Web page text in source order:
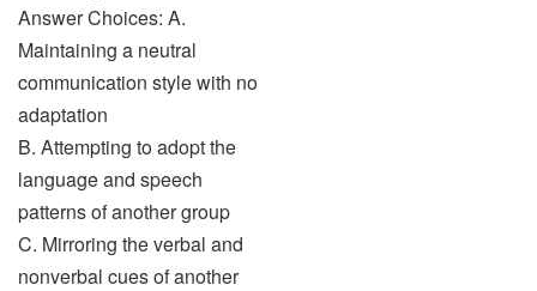
Answer Choices: A.
Maintaining a neutral
communication style with no
adaptation
B. Attempting to adopt the
language and speech
patterns of another group
C. Mirroring the verbal and
nonverbal cues of another